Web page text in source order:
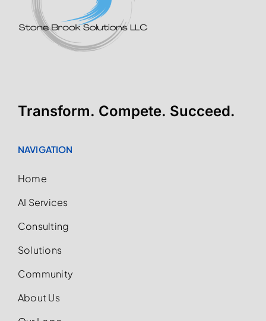
Transform. Compete. Succeed.
NAVIGATION
Home
AI Services
Consulting
Solutions
Community
About Us